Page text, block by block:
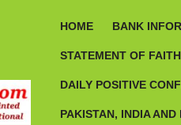
HOME BANK
STATEMENT OF FAITH
DAILY POSITIVE
PAKISTAN, INDIA